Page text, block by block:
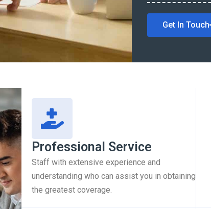
Get In Touch
Professional Service
Staff with extensive experience and
understanding who can assist you in obtaining
the greatest coverage.